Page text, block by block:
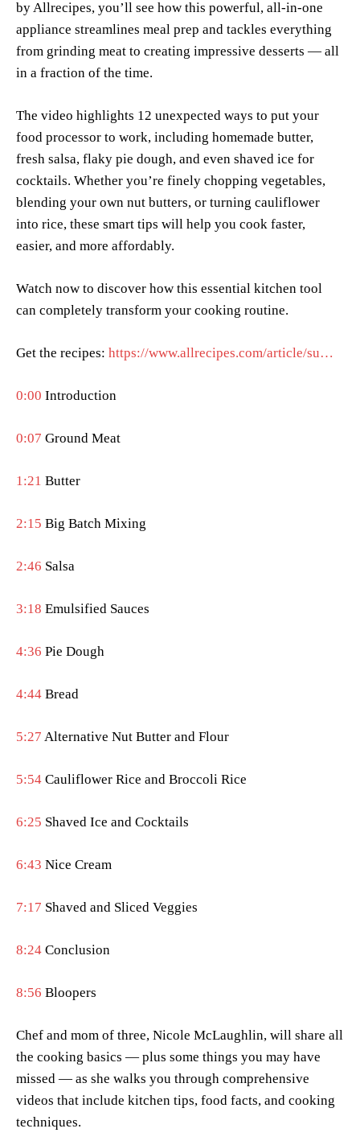
by Allrecipes, you’ll see how this powerful, all-in-one
appliance streamlines meal prep and tackles everything
from grinding meat to creating impressive desserts — all
in a fraction of the time.
The video highlights 12 unexpected ways to put your
food processor to work, including homemade butter,
fresh salsa, flaky pie dough, and even shaved ice for
cocktails. Whether you’re finely chopping vegetables,
blending your own nut butters, or turning cauliflower
into rice, these smart tips will help you cook faster,
easier, and more affordably.
Watch now to discover how this essential kitchen tool
can completely transform your cooking routine.
Get the recipes: https://www.allrecipes.com/article/su…
0:00 Introduction
0:07 Ground Meat
1:21 Butter
2:15 Big Batch Mixing
2:46 Salsa
3:18 Emulsified Sauces
4:36 Pie Dough
4:44 Bread
5:27 Alternative Nut Butter and Flour
5:54 Cauliflower Rice and Broccoli Rice
6:25 Shaved Ice and Cocktails
6:43 Nice Cream
7:17 Shaved and Sliced Veggies
8:24 Conclusion
8:56 Bloopers
Chef and mom of three, Nicole McLaughlin, will share all
the cooking basics — plus some things you may have
missed — as she walks you through comprehensive
videos that include kitchen tips, food facts, and cooking
techniques.